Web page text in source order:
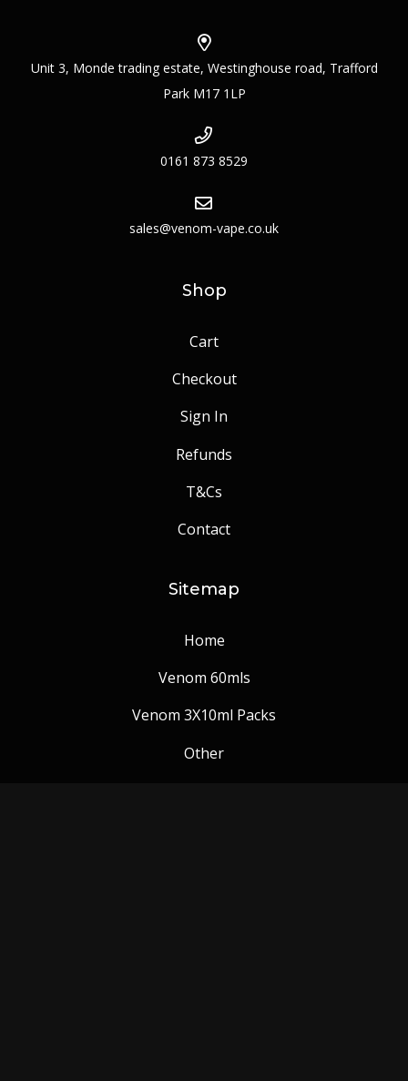
Unit 3, Monde trading estate, Westinghouse road, Trafford
Park M17 1LP
0161 873 8529
sales@venom-vape.co.uk
Shop
Cart
Checkout
Sign In
Refunds
T&Cs
Contact
Sitemap
Home
Venom 60mls
Venom 3X10ml Packs
Other